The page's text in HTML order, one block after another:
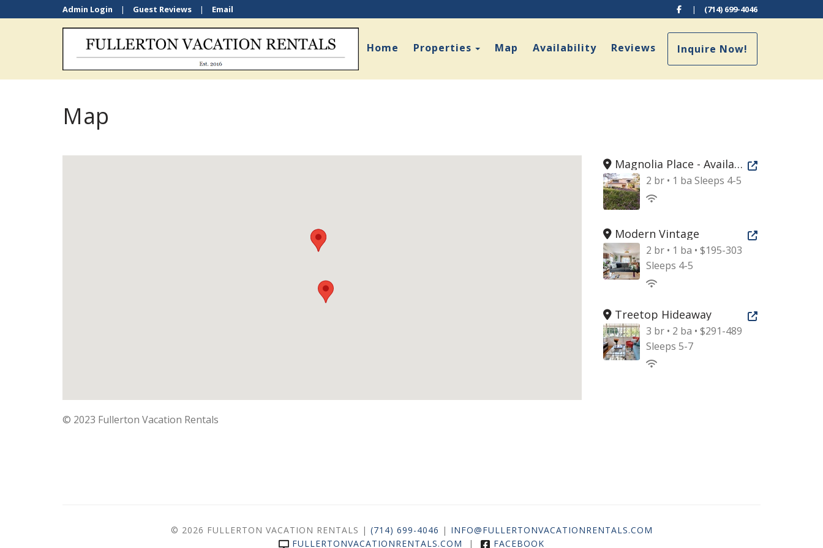
Admin Login | Guest Reviews | Email Facebook
| (714) 699-4046
Home Properties Toggle Dropdown
Map Availability Reviews Inquire Now!
Map
Open new tab
Magnolia Place - Available Sept 2026
2 br • 1 ba Sleeps 4-5
Open new tab
Modern Vintage
2 br • 1 ba • $195-303
Sleeps 4-5
Open new tab
Treetop Hideaway
3 br • 2 ba • $291-489
Sleeps 5-7
© 2023 Fullerton Vacation Rentals
© 2026 FULLERTON VACATION RENTALS | (714) 699-4046 | INFO@FULLERTONVACATIONRENTALS.COM
FULLERTONVACATIONRENTALS.COM
| FACEBOOK